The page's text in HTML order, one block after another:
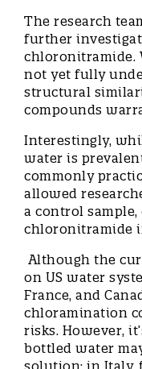
The research
further
chloronitramide.
not yet fully
structural
compounds
Interestingly,
water is
commonly
allowed
a control
chloronitramide
Although the
on US water
France, and
chloramination
risks. However,
bottled water